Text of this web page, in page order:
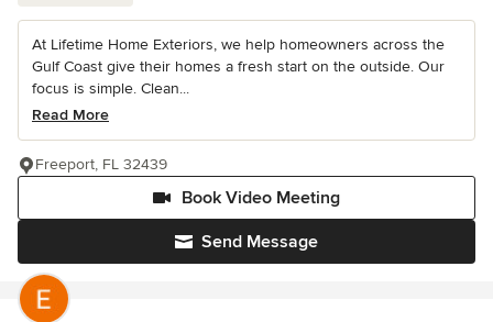
At Lifetime Home Exteriors, we help homeowners across the
Gulf Coast give their homes a fresh start on the outside. Our
focus is simple. Clean...
Read More
Send Message
Book Video Meeting
Freeport, FL 32439